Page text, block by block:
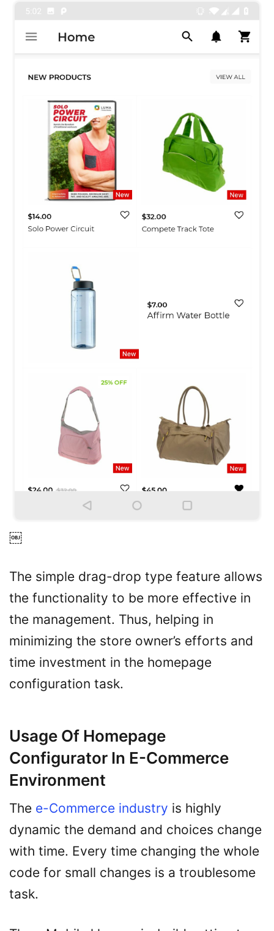
￼
The simple drag-drop type feature allows
the functionality to be more effective in
the management. Thus, helping in
minimizing the store owner’s efforts and
time investment in the homepage
configuration task.
Usage Of Homepage
Configurator In E-Commerce
Environment
The e-Commerce industry is highly
dynamic the demand and choices change
with time. Every time changing the whole
code for small changes is a troublesome
task.